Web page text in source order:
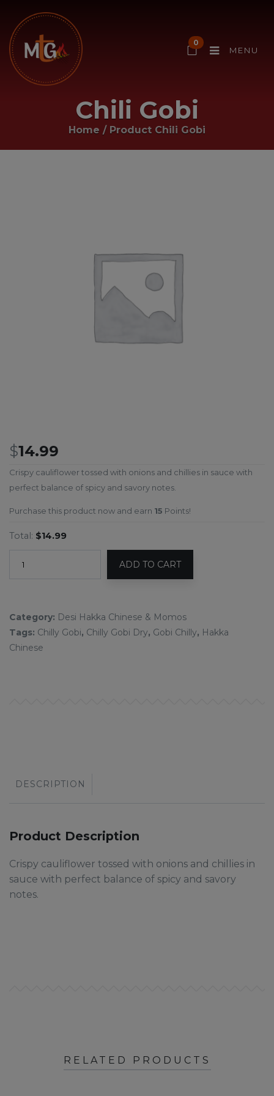
0
MENU
Chili Gobi
Home / Product Chili Gobi
$14.99
Crispy cauliflower tossed with onions and chillies in sauce with
perfect balance of spicy and savory notes.
Purchase this product now and earn 15 Points!
Total: $14.99
ADD TO CART
Category: Desi Hakka Chinese & Momos
Tags: Chilly Gobi, Chilly Gobi Dry, Gobi Chilly, Hakka
Chinese
DESCRIPTION
Product Description
Crispy cauliflower tossed with onions and chillies in
sauce with perfect balance of spicy and savory
notes.
RELATED PRODUCTS